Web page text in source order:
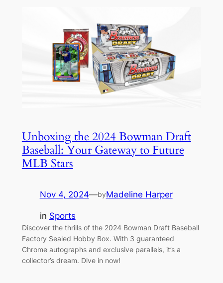
Unboxing the 2024 Bowman Draft
Baseball: Your Gateway to Future
MLB Stars
Nov 4, 2024—byMadeline Harper
in Sports
Discover the thrills of the 2024 Bowman Draft Baseball
Factory Sealed Hobby Box. With 3 guaranteed
Chrome autographs and exclusive parallels, it’s a
collector’s dream. Dive in now!